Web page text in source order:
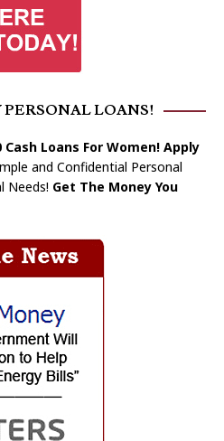
LOANS!
Cash Loans For Women! Apply
and Confidential Personal
Needs! Get The Money You